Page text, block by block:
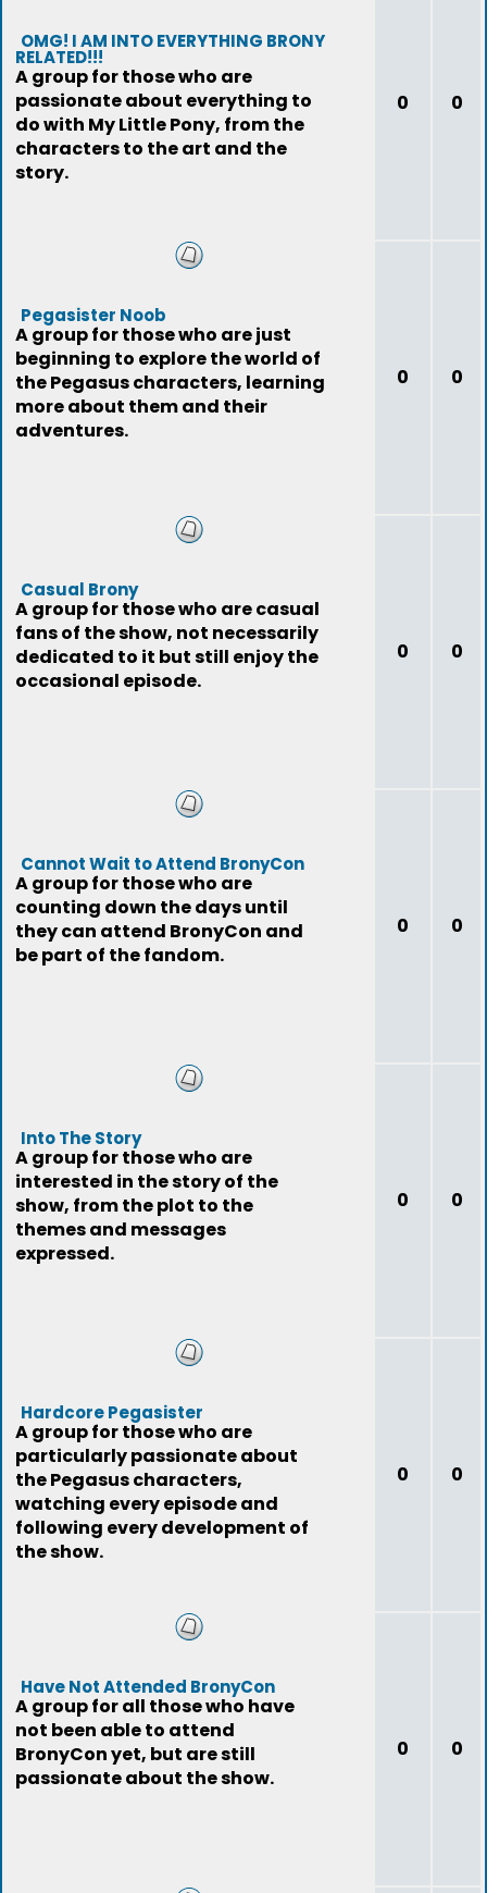
OMG! I AM INTO EVERYTHING BRONY
RELATED!!!
A group for those who are
passionate about everything to
do with My Little Pony, from the
characters to the art and the
story.
0 0
Pegasister Noob
A group for those who are just
beginning to explore the world of
the Pegasus characters, learning
more about them and their
adventures.
0 0
Casual Brony
A group for those who are casual
fans of the show, not necessarily
dedicated to it but still enjoy the
occasional episode.
0 0
Cannot Wait to Attend BronyCon
A group for those who are
counting down the days until
they can attend BronyCon and
be part of the fandom.
0 0
Into The Story
A group for those who are
interested in the story of the
show, from the plot to the
themes and messages
expressed.
0 0
Hardcore Pegasister
A group for those who are
particularly passionate about
the Pegasus characters,
watching every episode and
following every development of
the show.
0 0
Have Not Attended BronyCon
A group for all those who have
not been able to attend
BronyCon yet, but are still
passionate about the show.
0 0